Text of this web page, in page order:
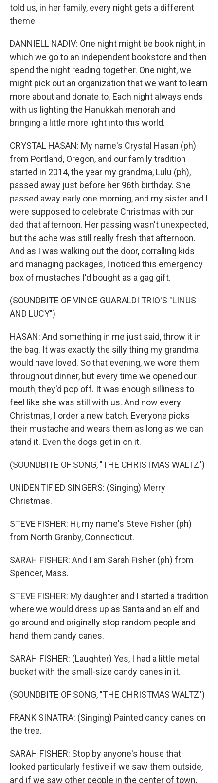
told us, in her family, every night gets a different
theme.
DANNIELL NADIV: One night might be book night, in
which we go to an independent bookstore and then
spend the night reading together. One night, we
might pick out an organization that we want to learn
more about and donate to. Each night always ends
with us lighting the Hanukkah menorah and
bringing a little more light into this world.
CRYSTAL HASAN: My name's Crystal Hasan (ph)
from Portland, Oregon, and our family tradition
started in 2014, the year my grandma, Lulu (ph),
passed away just before her 96th birthday. She
passed away early one morning, and my sister and I
were supposed to celebrate Christmas with our
dad that afternoon. Her passing wasn't unexpected,
but the ache was still really fresh that afternoon.
And as I was walking out the door, corralling kids
and managing packages, I noticed this emergency
box of mustaches I'd bought as a gag gift.
(SOUNDBITE OF VINCE GUARALDI TRIO'S "LINUS
AND LUCY")
HASAN: And something in me just said, throw it in
the bag. It was exactly the silly thing my grandma
would have loved. So that evening, we wore them
throughout dinner, but every time we opened our
mouth, they'd pop off. It was enough silliness to
feel like she was still with us. And now every
Christmas, I order a new batch. Everyone picks
their mustache and wears them as long as we can
stand it. Even the dogs get in on it.
(SOUNDBITE OF SONG, "THE CHRISTMAS WALTZ")
UNIDENTIFIED SINGERS: (Singing) Merry
Christmas.
STEVE FISHER: Hi, my name's Steve Fisher (ph)
from North Granby, Connecticut.
SARAH FISHER: And I am Sarah Fisher (ph) from
Spencer, Mass.
STEVE FISHER: My daughter and I started a tradition
where we would dress up as Santa and an elf and
go around and originally stop random people and
hand them candy canes.
SARAH FISHER: (Laughter) Yes, I had a little metal
bucket with the small-size candy canes in it.
(SOUNDBITE OF SONG, "THE CHRISTMAS WALTZ")
FRANK SINATRA: (Singing) Painted candy canes on
the tree.
SARAH FISHER: Stop by anyone's house that
looked particularly festive if we saw them outside,
and if we saw other people in the center of town,